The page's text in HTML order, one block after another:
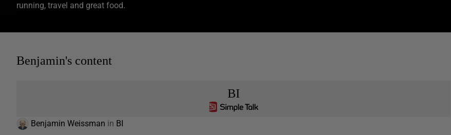
running, travel and great food.
Benjamin's content
BI
Benjamin Weissman in BI